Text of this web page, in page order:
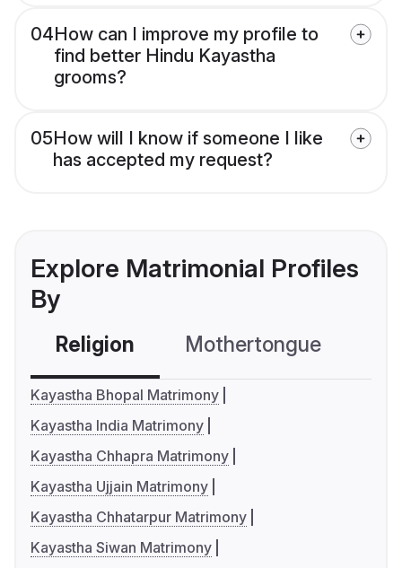
04How can I improve my profile to
find better Hindu Kayastha
grooms?
05How will I know if someone I like
has accepted my request?
Explore Matrimonial Profiles
By
Religion Mothertongue
Kayastha Bhopal Matrimony
Kayastha India Matrimony
Kayastha Chhapra Matrimony
Kayastha Ujjain Matrimony
Kayastha Chhatarpur Matrimony
Kayastha Siwan Matrimony